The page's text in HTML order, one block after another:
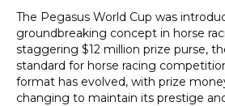
The Pegasus World Cup was
groundbreaking concept in horse
staggering $12 million prize purse,
standard for horse racing
format has evolved, with prize
changing to maintain its prestige